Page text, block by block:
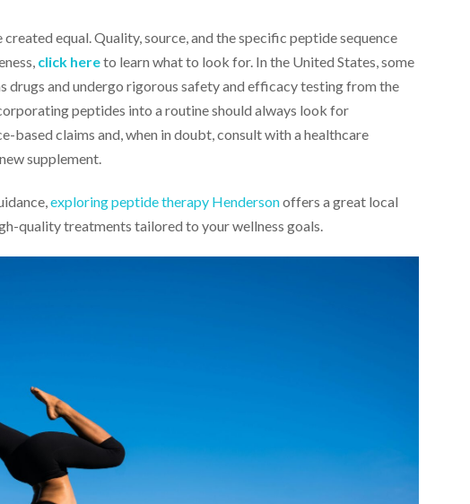
equal. Quality, source, and the specific peptide sequence
click hereto learn what to look for. In the United States, some
drugs and undergo rigorous safety and efficacy testing from the
peptides into a routine should always look for
based claims and, when in doubt, consult with a healthcare
supplement.
exploring peptide therapy Hendersonoffers a great local
quality treatments tailored to your wellness goals.